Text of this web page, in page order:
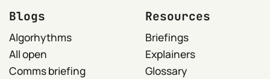
Blogs
Algorhythms
All open
Comms briefing
Resources
Briefings
Explainers
Glossary